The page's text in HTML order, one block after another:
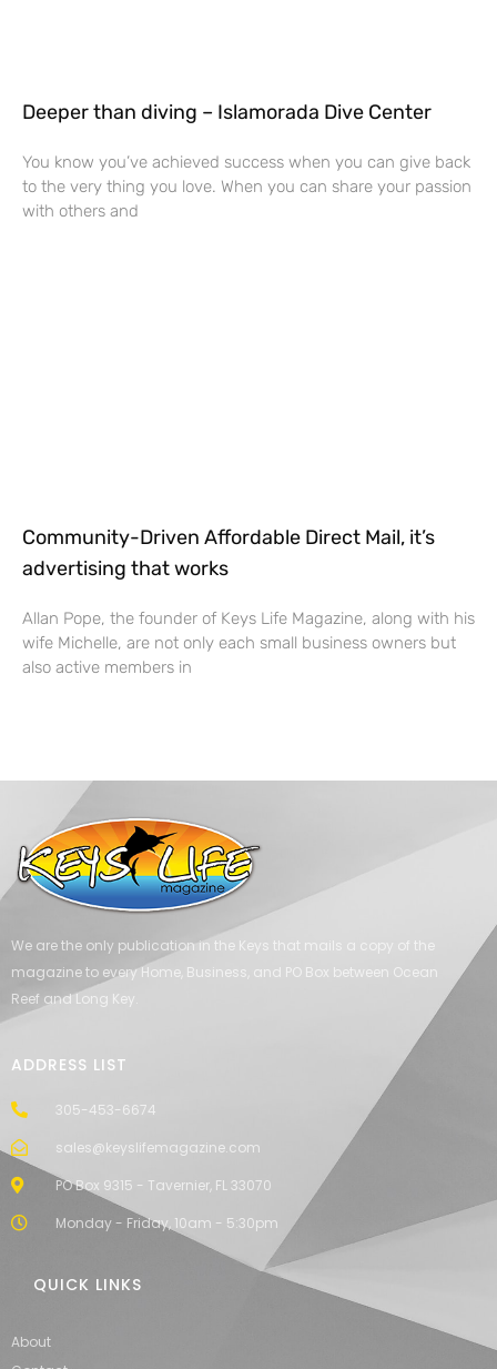
Deeper than diving – Islamorada Dive Center
You know you’ve achieved success when you can give back
to the very thing you love. When you can share your passion
with others and
Community-Driven Affordable Direct Mail, it’s
advertising that works
Allan Pope, the founder of Keys Life Magazine, along with his
wife Michelle, are not only each small business owners but
also active members in
We are the only publication in the Keys that mails a copy of the
magazine to every Home, Business, and PO Box between Ocean
Reef and Long Key.
ADDRESS LIST
305-453-6674
sales@keyslifemagazine.com
PO Box 9315 - Tavernier, FL 33070
Monday - Friday, 10am - 5:30pm
QUICK LINKS
About